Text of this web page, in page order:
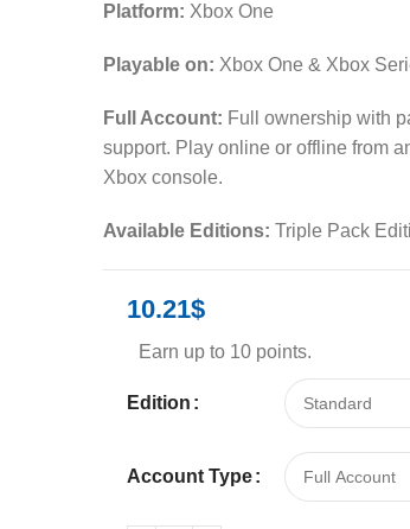
Platform: Xbox One
Playable on: Xbox One & Xbox
Full Account: Full ownership with
support. Play online or offline from
Xbox console.
Available Editions: Triple Pack
10.21$
Earn up to 10 points.
Edition
Account Type